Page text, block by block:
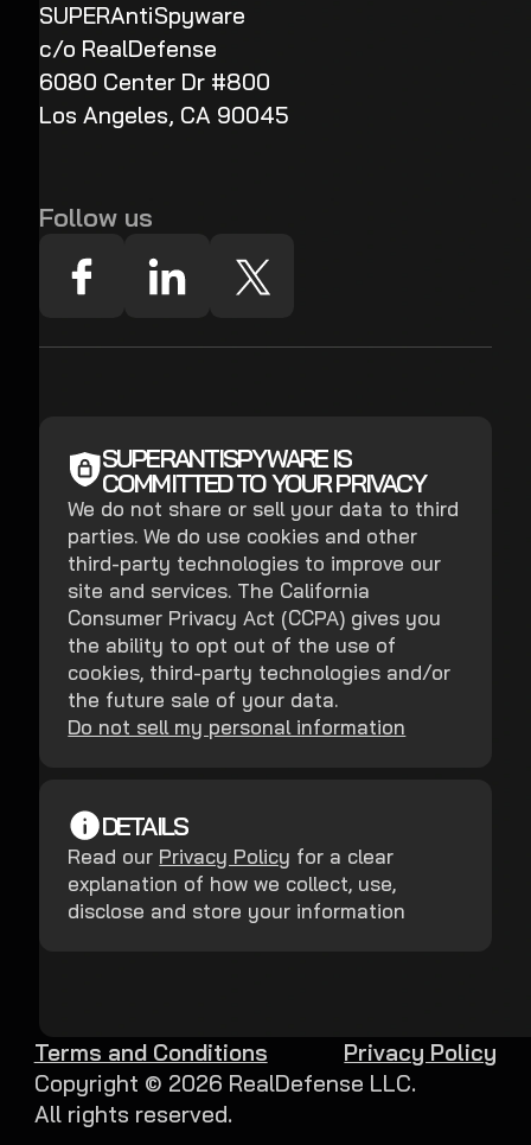
SUPERAntiSpyware
c/o RealDefense
6080 Center Dr #800
Los Angeles, CA 90045
Follow us
SUPERANTISPYWARE IS
COMMITTED TO YOUR PRIVACY
We do not share or sell your data to third
parties. We do use cookies and other
third-party technologies to improve our
site and services. The California
Consumer Privacy Act (CCPA) gives you
the ability to opt out of the use of
cookies, third-party technologies and/or
the future sale of your data.
Do not sell my personal information
DETAILS
Read our Privacy Policy for a clear
explanation of how we collect, use,
disclose and store your information
Copyright © 2026 RealDefense LLC.
All rights reserved.
Terms and Conditions Privacy Policy